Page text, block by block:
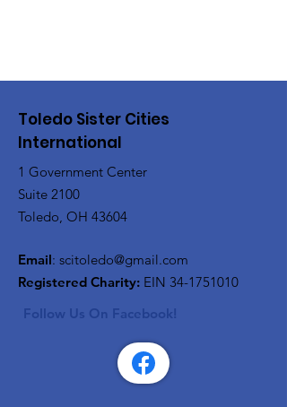
Toledo Sister Cities
International
1 Government Center
Suite 2100
Toledo, OH 43604
Email: scitoledo@gmail.com
Registered Charity: EIN 34-1751010
Follow Us On Facebook!